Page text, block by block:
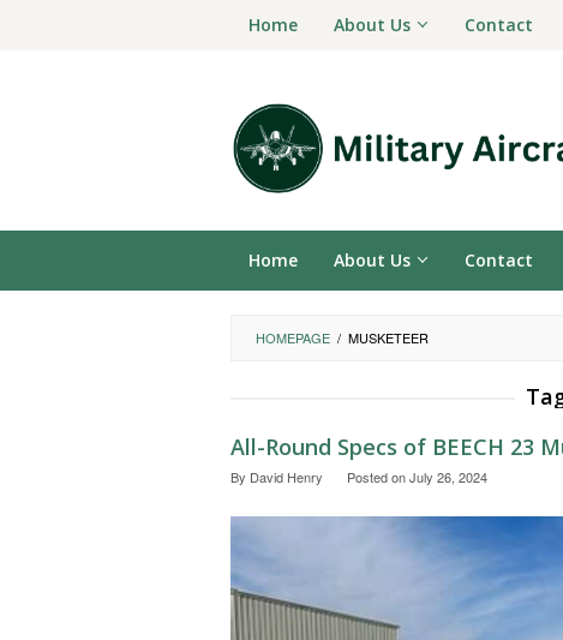
Home About Us Contact
Home About Us Contact
HOMEPAGE / MUSKETEER
All-Round Specs of BEECH 23
By David Henry Posted onJuly 26, 2024